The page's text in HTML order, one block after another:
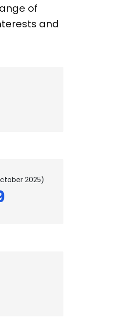
of
and
2025)